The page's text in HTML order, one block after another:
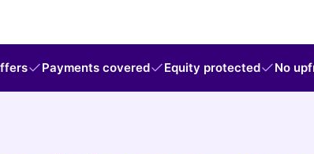
Payments covered Equity protected No